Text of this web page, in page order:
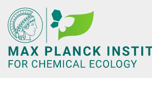
Main-
Content